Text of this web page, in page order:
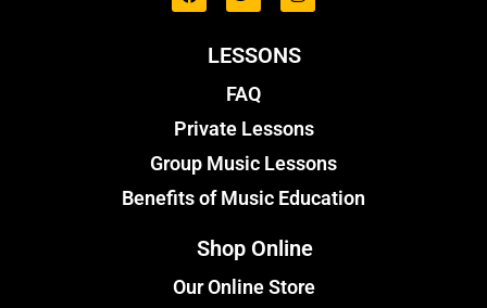
LESSONS
FAQ
Private Lessons
Group Music Lessons
Benefits of Music Education
Shop Online
Our Online Store